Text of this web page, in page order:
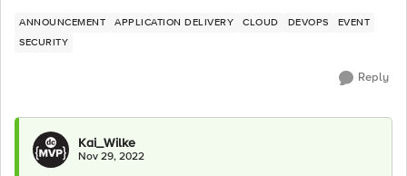
ANNOUNCEMENT APPLICATION DELIVERY CLOUD DEVOPS
EVENT
SECURITY
Reply
Kai_Wilke
Nov 29, 2022